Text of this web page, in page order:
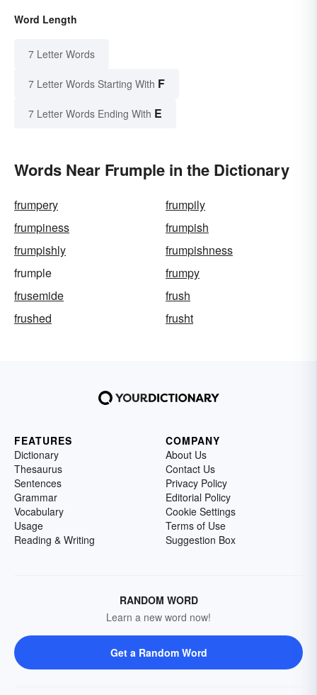
Word Length
7 Letter Words
7 Letter Words Starting With F
7 Letter Words Ending With E
Words Near Frumple in the Dictionary
frumpery
frumpily
frumpiness
frumpish
frumpishly
frumpishness
frumple
frumpy
frusemide
frush
frushed
frusht
FEATURES
Dictionary
Thesaurus
Sentences
Grammar
Vocabulary
Usage
Reading & Writing
COMPANY
About Us
Contact Us
Privacy Policy
Editorial Policy
Cookie Settings
Terms of Use
Suggestion Box
RANDOM WORD
Learn a new word now!
Get a Random Word